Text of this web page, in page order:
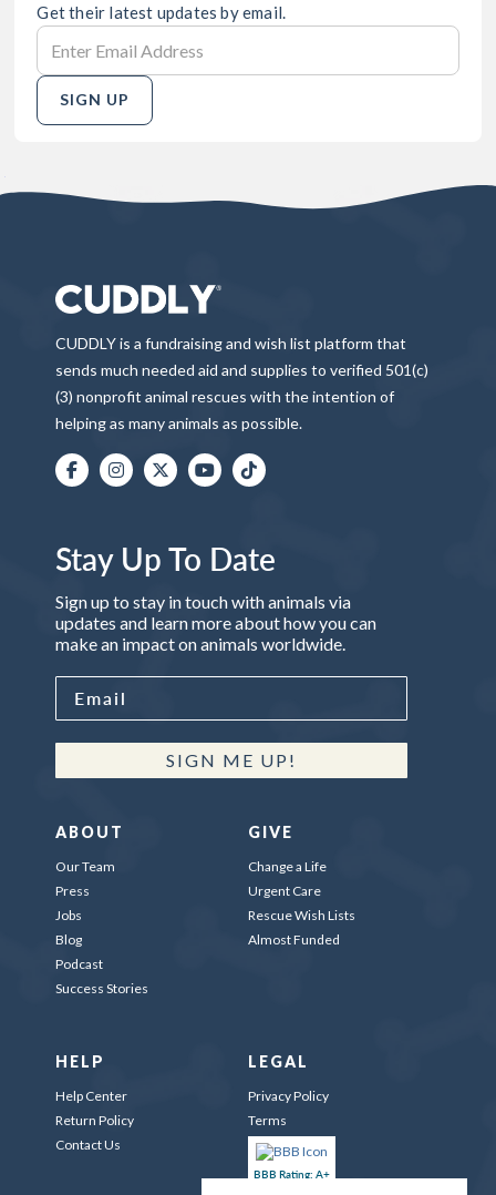
Get their latest updates by email.
SIGN UP
CUDDLY is a fundraising and wish list platform that
sends much needed aid and supplies to verified 501(c)
(3) nonprofit animal rescues with the intention of
helping as many animals as possible.
Stay Up To Date
Sign up to stay in touch with animals via
updates and learn more about how you can
make an impact on animals worldwide.
SIGN ME UP!
ABOUT
Our Team
Press
Jobs
Blog
Podcast
Success Stories
GIVE
Change a Life
Urgent Care
Rescue Wish Lists
Almost Funded
HELP
Help Center
Return Policy
Contact Us
LEGAL
Privacy Policy
Terms
BBB Rating: A+